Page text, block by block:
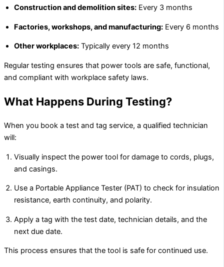
Construction and demolition sites: Every 3 months
Factories, workshops, and manufacturing: Every 6 months
Other workplaces: Typically every 12 months
Regular testing ensures that power tools are safe, functional,
and compliant with workplace safety laws.
What Happens During Testing?
When you book a test and tag service, a qualified technician
will:
Visually inspect the power tool for damage to cords, plugs,
and casings.
Use a Portable Appliance Tester (PAT) to check for insulation
resistance, earth continuity, and polarity.
Apply a tag with the test date, technician details, and the
next due date.
This process ensures that the tool is safe for continued use.